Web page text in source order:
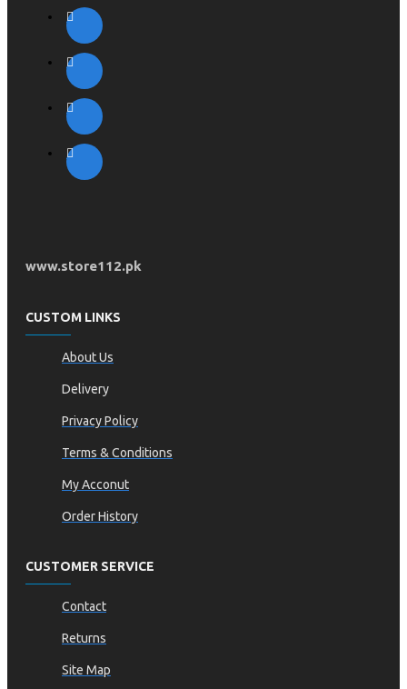
www.store112.pk
CUSTOM LINKS
About Us
Delivery
Privacy Policy
Terms & Conditions
My Acconut
Order History
CUSTOMER SERVICE
Contact
Returns
Site Map